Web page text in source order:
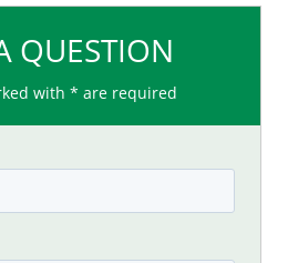
QUESTION
with * are required